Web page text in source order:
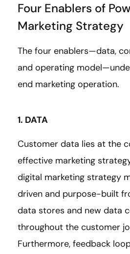
Four Enablers of
Marketing Strategy
The four enablers—data,
and operating
end marketing operation.
1. DATA
Customer data lies at the
effective marketing
digital marketing strategy
driven and purpose-built
data stores and new data
throughout the customer
Furthermore, feedback